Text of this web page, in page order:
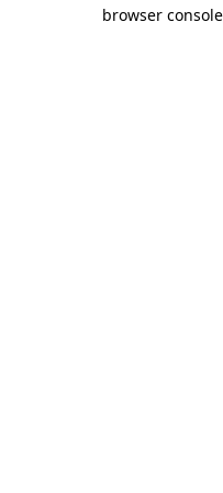
browser